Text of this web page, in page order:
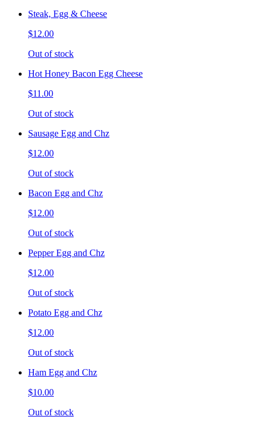
Steak, Egg & Cheese
$12.00
Out of stock
Hot Honey Bacon Egg Cheese
$11.00
Out of stock
Sausage Egg and Chz
$12.00
Out of stock
Bacon Egg and Chz
$12.00
Out of stock
Pepper Egg and Chz
$12.00
Out of stock
Potato Egg and Chz
$12.00
Out of stock
Ham Egg and Chz
$10.00
Out of stock